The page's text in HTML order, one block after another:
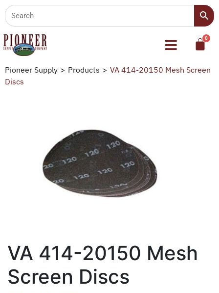
Pioneer Supply > Products > VA 414-20150 Mesh Screen
Discs
VA 414-20150 Mesh
Screen Discs